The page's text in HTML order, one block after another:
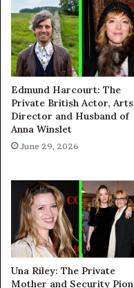
Edmund Harcourt: The
Private British Actor, Arts
Director and Husband of
Anna Winslet
June 29, 2026
Una Riley: The Private
Mother and Security